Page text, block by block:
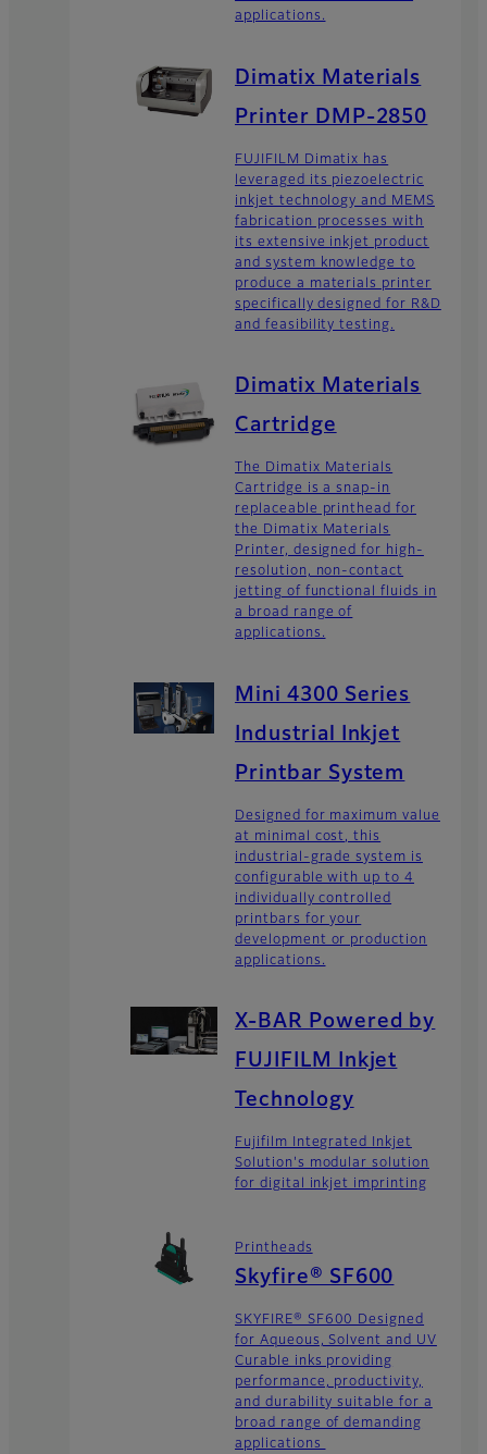
applications.
Dimatix Materials
Printer DMP-2850
FUJIFILM Dimatix has
leveraged its piezoelectric
inkjet technology and MEMS
fabrication processes with
its extensive inkjet product
and system knowledge to
produce a materials printer
specifically designed for R&D
and feasibility testing.
Dimatix Materials
Cartridge
The Dimatix Materials
Cartridge is a snap-in
replaceable printhead for
the Dimatix Materials
Printer, designed for high-
resolution, non-contact
jetting of functional fluids in
a broad range of
applications.
Mini 4300 Series
Industrial Inkjet
Printbar System
Designed for maximum value
at minimal cost, this
industrial-grade system is
configurable with up to 4
individually controlled
printbars for your
development or production
applications.
X-BAR Powered by
FUJIFILM Inkjet
Technology
Fujifilm Integrated Inkjet
Solution's modular solution
for digital inkjet imprinting
Printheads
Skyfire® SF600
SKYFIRE® SF600 Designed
for Aqueous, Solvent and UV
Curable inks providing
performance, productivity,
and durability suitable for a
broad range of demanding
applications